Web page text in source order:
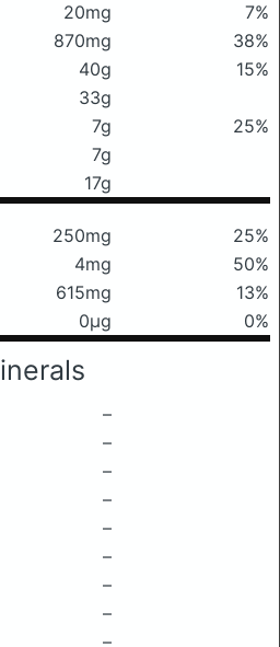
20mg
7%
870mg
38%
40g
15%
33g
7g
25%
7g
17g
250mg
25%
4mg
50%
615mg
13%
0μg 0%
–
–
–
–
–
–
–
–
–